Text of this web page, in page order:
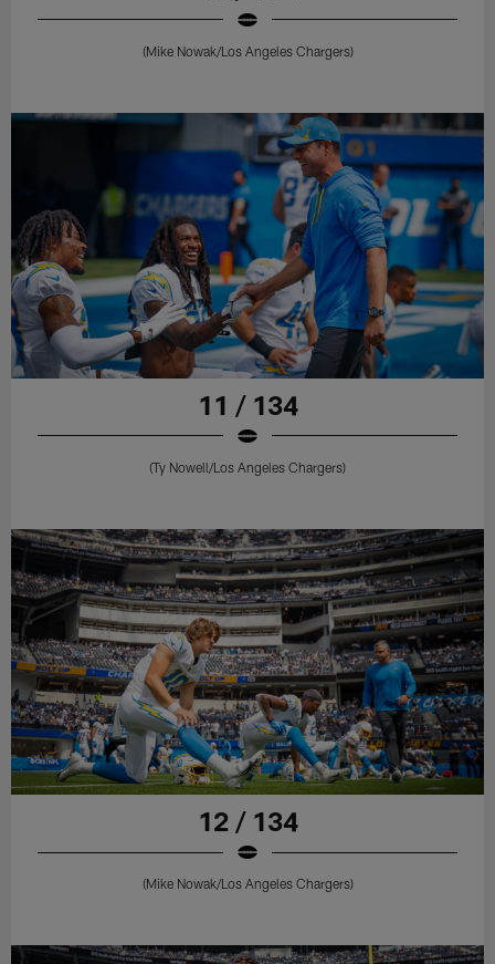
(Mike Nowak/Los Angeles Chargers)
11 / 134
(Ty Nowell/Los Angeles Chargers)
12 / 134
(Mike Nowak/Los Angeles Chargers)